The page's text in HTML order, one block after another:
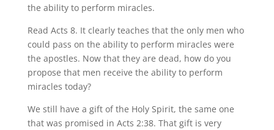
the ability to perform miracles.
Read Acts 8. It clearly teaches that the only men who
could pass on the ability to perform miracles were
the apostles. Now that they are dead, how do you
propose that men receive the ability to perform
miracles today?
We still have a gift of the Holy Spirit, the same one
that was promised in Acts 2:38. That gift is very